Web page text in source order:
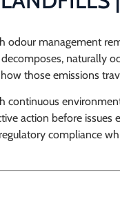
odour management
naturally
those emissions
action before issues
compliance